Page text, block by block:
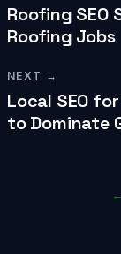
Roofing SEO
Roofing Jobs
NEXT →
Local SEO
to Dominate